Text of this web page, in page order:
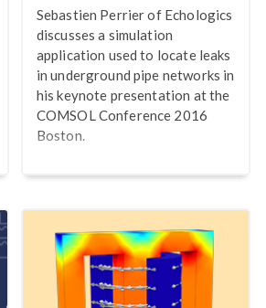
Sebastien Perrier of Echologics
discusses a simulation
application used to locate leaks
in underground pipe networks in
his keynote presentation at the
COMSOL Conference 2016
Boston.